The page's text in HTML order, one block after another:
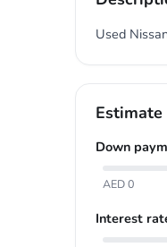
Used
Down
AED 0
Interest